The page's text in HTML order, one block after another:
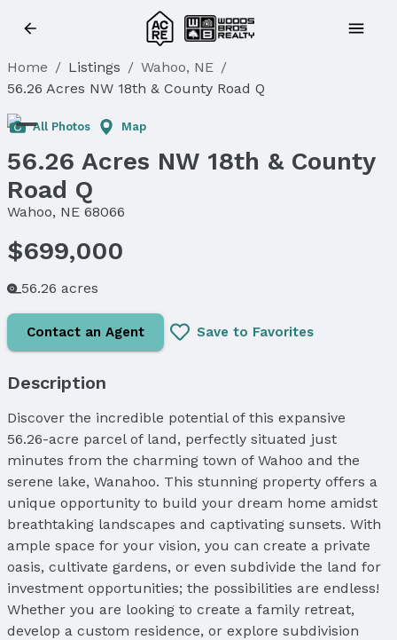
Home / Listings / Wahoo, NE /
56.26 Acres NW 18th & County Road Q
All Photos Map
56.26 Acres NW 18th & County
Road Q
Wahoo, NE 68066
$699,000
56.26 acres
Contact an Agent Save to Favorites
Description
Discover the incredible potential of this expansive
56.26-acre parcel of land, perfectly situated just
minutes from the charming town of Wahoo and the
serene lake, Wanahoo. This stunning property offers a
unique opportunity to build your dream home amidst
breathtaking landscapes and captivating sunsets. With
ample space for your vision, you can create a private
oasis, cultivate gardens, or even subdivide the land for
investment opportunities; the possibilities are endless!
Whether you are looking to create a family retreat,
develop a custom residence, or explore subdivision